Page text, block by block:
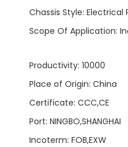
Chassis Style: Electrical
Scope Of Application:
Productivity: 10000
Place of Origin: China
Certificate: CCC,CE
Port: NINGBO,SHANGHAI
Incoterm: FOB,EXW